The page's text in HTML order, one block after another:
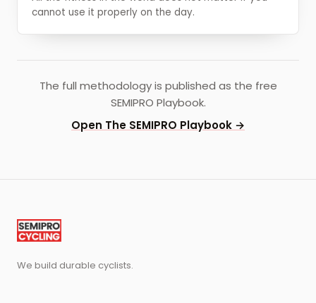
cannot use it properly on the day.
The full methodology is published as the free
SEMIPRO Playbook.
Open The SEMIPRO Playbook →
We build durable cyclists.